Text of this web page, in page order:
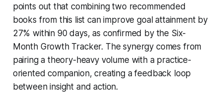
points out that combining two recommended
books from this list can improve goal attainment by
27% within 90 days, as confirmed by the Six-
Month Growth Tracker. The synergy comes from
pairing a theory-heavy volume with a practice-
oriented companion, creating a feedback loop
between insight and action.